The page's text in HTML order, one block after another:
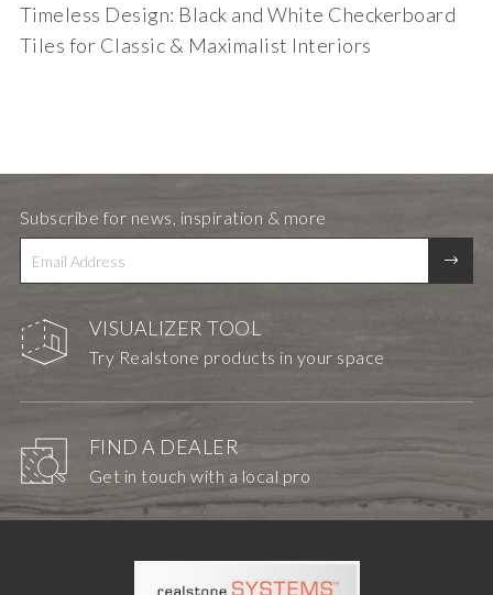
Timeless Design: Black and White Checkerboard
Tiles for Classic & Maximalist Interiors
VISUALIZER TOOL
Try Realstone products in your space
FIND A DEALER
Get in touch with a local pro
Subscribe for news, inspiration & more